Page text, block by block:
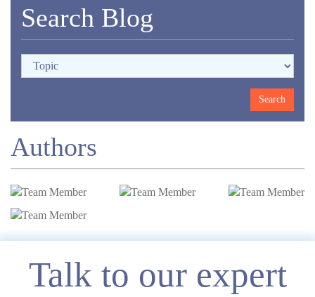
Search Blog
Authors
Talk to our expert
Enquire